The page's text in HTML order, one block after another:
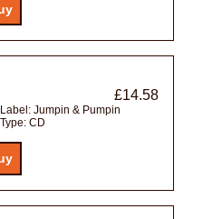
£14.58
Label: Jumpin & Pumpin
Type: CD